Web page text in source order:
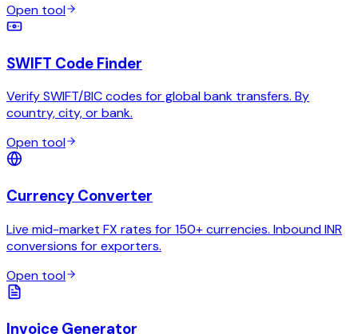
Open tool
SWIFT Code Finder
Verify SWIFT/BIC codes for global bank transfers. By
country, city, or bank.
Open tool
Currency Converter
Live mid-market FX rates for 150+ currencies. Inbound INR
conversions for exporters.
Open tool
Invoice Generator